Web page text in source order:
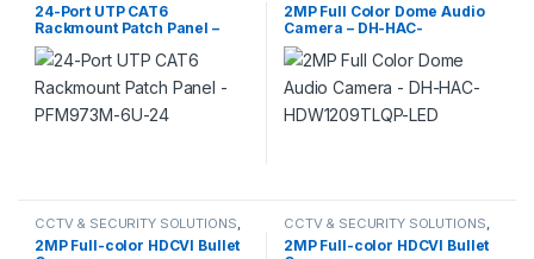
24-Port UTP CAT6
Rackmount Patch Panel –
PFM973M-6U-24
2MP Full Color Dome Audio
Camera – DH-HAC-
HDW1209TLQP-LED
CCTV & SECURITY SOLUTIONS,
HDCVI CAMERA
2MP Full-color HDCVI Bullet
CCTV & SECURITY SOLUTIONS,
DAHUA IP CAMERA
2MP Full-color HDCVI Bullet